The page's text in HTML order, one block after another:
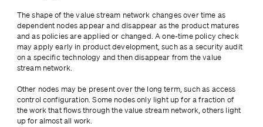
The shape of the value stream network changes over time as
dependent nodes appear and disappear as the product matures
and as policies are applied or changed. A one-time policy check
may apply early in product development, such as a security audit
on a specific technology and then disappear from the value
stream network.
Other nodes may be present over the long term, such as access
control configuration. Some nodes only light up for a fraction of
the work that flows through the value stream network, others light
up for almost all work.